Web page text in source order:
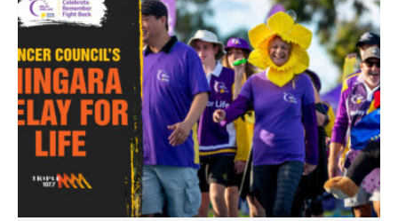
Mingara Relay For Life Returns for 2026!